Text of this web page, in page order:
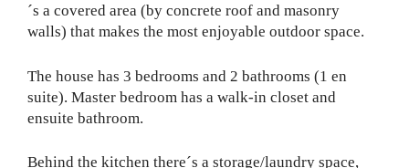
´s a covered area (by concrete roof and masonry
walls) that makes the most enjoyable outdoor space.
The house has 3 bedrooms and 2 bathrooms (1 en
suite). Master bedroom has a walk-in closet and
ensuite bathroom.
Behind the kitchen there´s a storage/laundry space,